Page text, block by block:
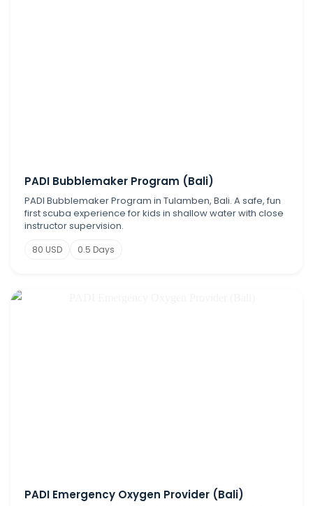
PADI Bubblemaker Program (Bali)
PADI Bubblemaker Program in Tulamben, Bali. A safe, fun
first scuba experience for kids in shallow water with close
instructor supervision.
80 USD 0.5 Days
PADI Emergency Oxygen Provider (Bali)